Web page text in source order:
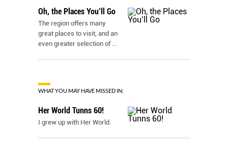
Oh, the Places You’ll Go
The region offers many
great places to visit, and an
even greater selection of ...
WHAT YOU MAY HAVE MISSED IN:
Her World Tunns 60!
I grew up with Her World.